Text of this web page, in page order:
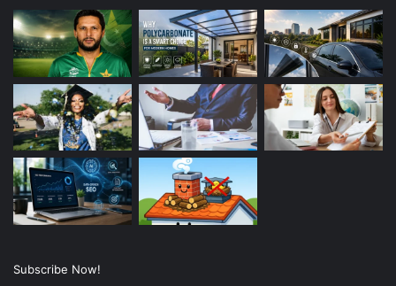
Subscribe Now!